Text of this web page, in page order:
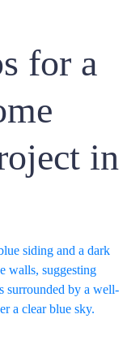
for a
in